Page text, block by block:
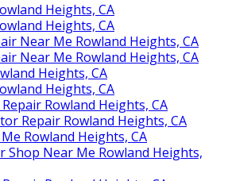
Heights, CA
Heights, CA
Near Me Rowland Heights, CA
Near Me Rowland Heights, CA
Heights, CA
Heights, CA
Rowland Heights, CA
Repair Rowland Heights, CA
Rowland Heights, CA
Shop Near Me Rowland Heights,